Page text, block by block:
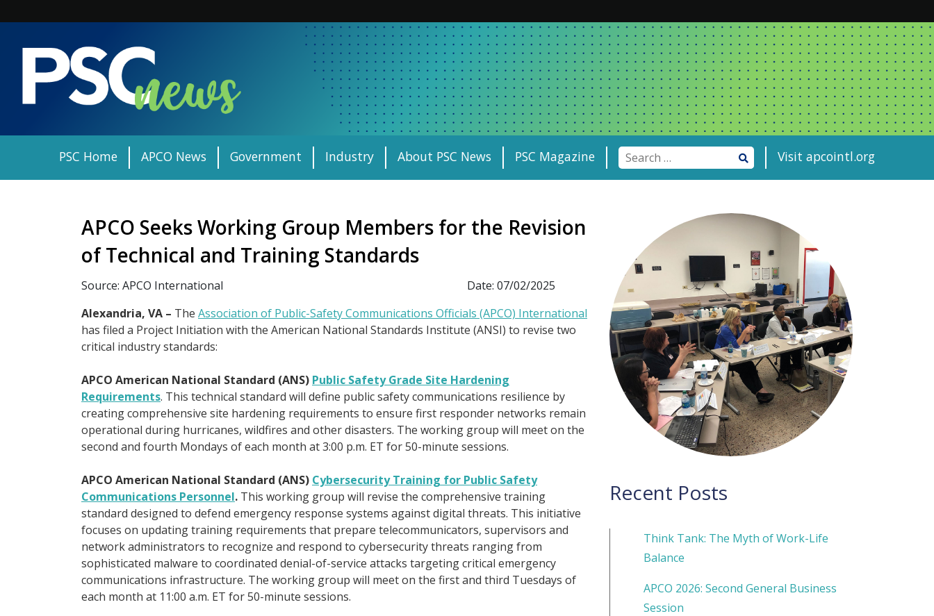
content
PSC Home APCO News Government Industry About PSC News PSC Magazine Visit apcointl.org
APCO Seeks Working Group Members for the Revision
of Technical and Training Standards
Source: APCO International
Date: 07/02/2025
Alexandria, VA – The Association of Public-Safety Communications Officials (APCO) International
has filed a Project Initiation with the American National Standards Institute (ANSI) to revise two
critical industry standards:
APCO American National Standard (ANS) Public Safety Grade Site Hardening
Requirements. This technical standard will define public safety communications resilience by
creating comprehensive site hardening requirements to ensure first responder networks remain
operational during hurricanes, wildfires and other disasters. The working group will meet on the
second and fourth Mondays of each month at 3:00 p.m. ET for 50-minute sessions.
APCO American National Standard (ANS) Cybersecurity Training for Public Safety
Communications Personnel. This working group will revise the comprehensive training
standard designed to defend emergency response systems against digital threats. This initiative
focuses on updating training requirements that prepare telecommunicators, supervisors and
network administrators to recognize and respond to cybersecurity threats ranging from
sophisticated malware to coordinated denial-of-service attacks targeting critical emergency
communications infrastructure. The working group will meet on the first and third Tuesdays of
each month at 11:00 a.m. ET for 50-minute sessions.
Recent Posts
Think Tank: The Myth of Work-Life
Balance
APCO 2026: Second General Business
Session